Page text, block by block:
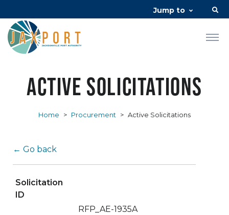
Jump to
Active Solicitations
Home > Procurement > Active Solicitations
← Go back
Solicitation
ID
RFP_AE-1935A